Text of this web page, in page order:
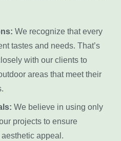
We recognize that every
tastes and needs. That’s
with our clients to
areas that meet their
We believe in using only
projects to ensure
aesthetic appeal.